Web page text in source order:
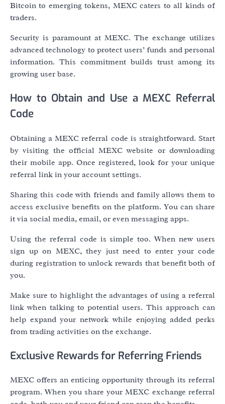
Bitcoin to emerging tokens, MEXC caters to all kinds of
traders.
Security is paramount at MEXC. The exchange utilizes
advanced technology to protect users’ funds and personal
information. This commitment builds trust among its
growing user base.
How to Obtain and Use a MEXC Referral
Code
Obtaining a MEXC referral code is straightforward. Start
by visiting the official MEXC website or downloading
their mobile app. Once registered, look for your unique
referral link in your account settings.
Sharing this code with friends and family allows them to
access exclusive benefits on the platform. You can share
it via social media, email, or even messaging apps.
Using the referral code is simple too. When new users
sign up on MEXC, they just need to enter your code
during registration to unlock rewards that benefit both of
you.
Make sure to highlight the advantages of using a referral
link when talking to potential users. This approach can
help expand your network while enjoying added perks
from trading activities on the exchange.
Exclusive Rewards for Referring Friends
MEXC offers an enticing opportunity through its referral
program. When you share your MEXC exchange referral